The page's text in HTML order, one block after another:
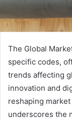
The Global
specific codes,
trends affecting
innovation and
reshaping
underscores the